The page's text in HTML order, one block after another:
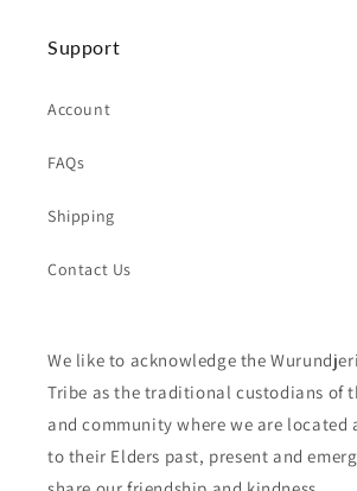
Support
Account
FAQs
Shipping
Contact Us
We like to acknowledge the
Tribe as the traditional custodians of
and community where we are located
to their Elders past, present and